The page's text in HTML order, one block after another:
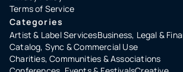
Terms of Service
Categories
Artist & Label ServicesBusiness, Legal &
Catalog, Sync & Commercial Use
Charities, Communities & Associations